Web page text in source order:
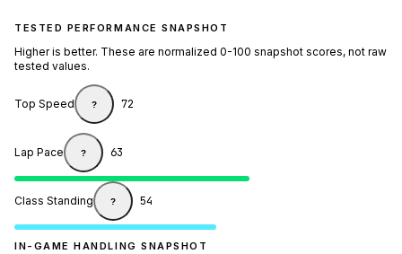
TESTED PERFORMANCE SNAPSHOT
Higher is better. These are normalized 0-100 snapshot scores, not raw
tested values.
Top Speed ? 72
Lap Pace ? 63
Class Standing ? 54
IN-GAME HANDLING SNAPSHOT